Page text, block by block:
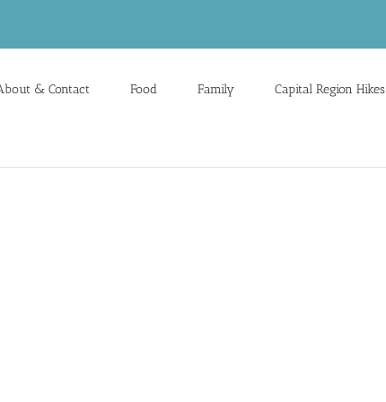
& Contact Food Family Capital Region Hikes